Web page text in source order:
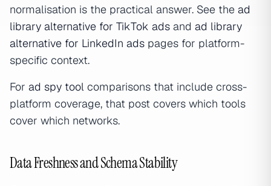
normalisation is the practical answer. See the ad
library alternative for TikTok ads and ad library
alternative for LinkedIn ads pages for platform-
specific context.
For ad spy tool comparisons that include cross-
platform coverage, that post covers which tools
cover which networks.
Data Freshness and Schema Stability